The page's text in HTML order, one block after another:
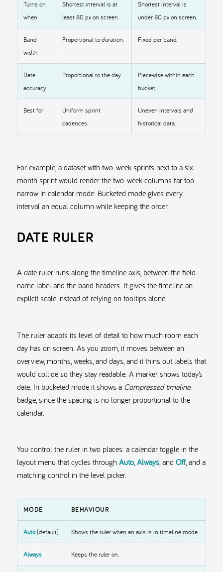
Turns on
when
Shortest interval is at
least 80 px on screen.
Shortest interval is
under 80 px on screen.
Band
width
Proportional to duration. Fixed per band.
Date
accuracy
Proportional to the day.
Piecewise within each
bucket.
Best for
Uniform sprint
cadences.
Uneven intervals and
historical data.
For example, a dataset with two-week sprints next to a six-
month sprint would render the two-week columns far too
narrow in calendar mode. Bucketed mode gives every
interval an equal column while keeping the order.
DATE RULER
A date ruler runs along the timeline axis, between the field-
name label and the band headers. It gives the timeline an
explicit scale instead of relying on tooltips alone.
The ruler adapts its level of detail to how much room each
day has on screen. As you zoom, it moves between an
overview, months, weeks, and days, and it thins out labels that
would collide so they stay readable. A marker shows today’s
date. In bucketed mode it shows a Compressed timeline
badge, since the spacing is no longer proportional to the
calendar.
You control the ruler in two places: a calendar toggle in the
layout menu that cycles through Auto, Always, and Off, and a
matching control in the level picker.
MODE BEHAVIOUR
Auto(default) Shows the ruler when an axis is in timeline mode.
Always Keeps the ruler on.